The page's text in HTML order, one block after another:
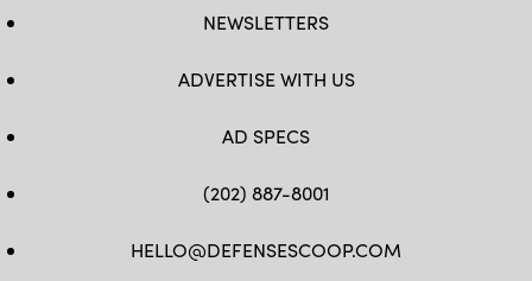
NEWSLETTERS
ADVERTISE WITH US
AD SPECS
(202) 887-8001
HELLO@DEFENSESCOOP.COM